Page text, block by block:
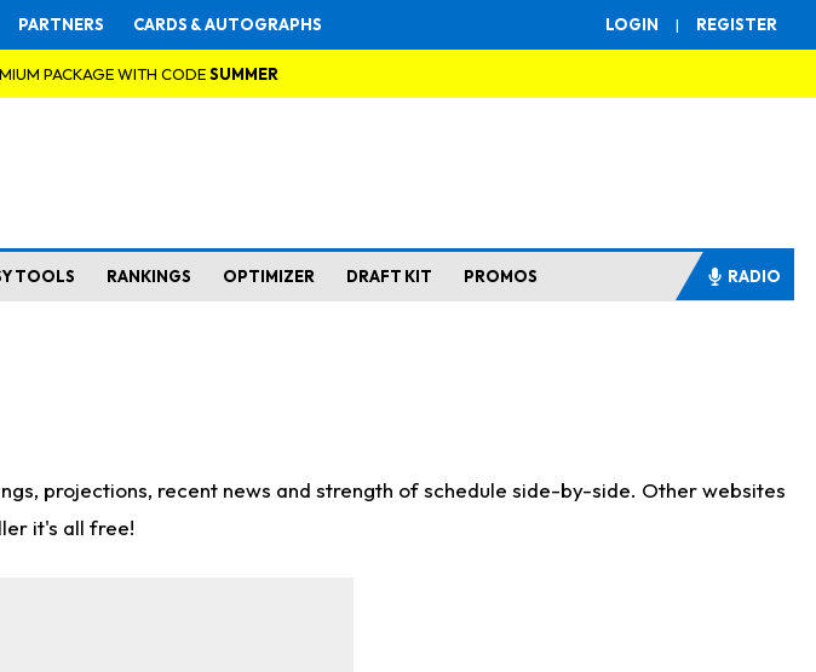
LOGIN | REGISTER
PARTNERS CARDS & AUTOGRAPHS
PACKAGE WITH CODESUMMER
TOOLS RANKINGS OPTIMIZER DRAFT KIT PROMOS RADIO
projections, recent news and strength of schedule side-by-side. Other websites
it's all free!